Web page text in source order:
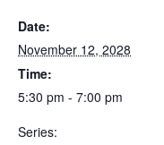
Date:
November 12, 2028
Time:
5:30 pm - 7:00 pm
Series: